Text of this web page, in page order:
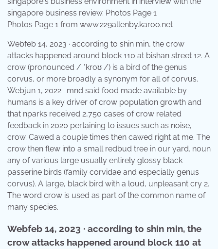
Photos Page 1 from www.229allenby.karoo.net
Webfeb 14, 2023 · according to shin min, the crow
attacks happened around block 110 at bishan street 12. A
crow (pronounced / ˈkroʊ /) is a bird of the genus
corvus, or more broadly a synonym for all of corvus.
Webjun 1, 2022 · mnd said food made available by
humans is a key driver of crow population growth and
that nparks received 2,750 cases of crow related
feedback in 2020 pertaining to issues such as noise,
crow. Cawed a couple times then cawed right at me. The
crow then flew into a small redbud tree in our yard. noun
any of various large usually entirely glossy black
passerine birds (family corvidae and especially genus
corvus). A large, black bird with a loud, unpleasant cry 2.
The word crow is used as part of the common name of
many species.
Webfeb 14, 2023 · according to shin min, the
crow attacks happened around block 110 at